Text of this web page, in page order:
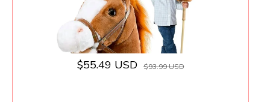
$55.49 USD $93.99 USD